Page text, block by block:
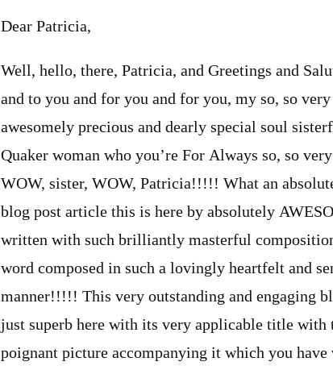
Dear Patricia,
Well, hello, there, Patricia, and Greetings and
and to you and for you and for you, my so, so
awesomely precious and dearly special soul
Quaker woman who you’re For Always so, so
WOW, sister, WOW, Patricia!!!!! What an
blog post article this is here by absolutely
written with such brilliantly masterful
word composed in such a lovingly heartfelt and
manner!!!!! This very outstanding and engaging
just superb here with its very applicable title with
poignant picture accompanying it which you